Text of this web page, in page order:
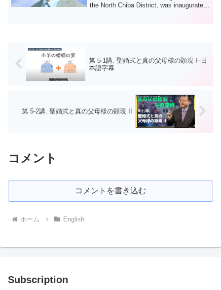
the North Chiba District, was inaugurated
第 5-1講. 聖婚式と真の父母様の顕現 I–日
本語字幕
第 5-2講. 聖婚式と真の父母様の顕現 II
コメント
コメントを書き込む
ホーム English
Subscription